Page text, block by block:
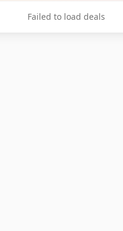
Failed to load deals